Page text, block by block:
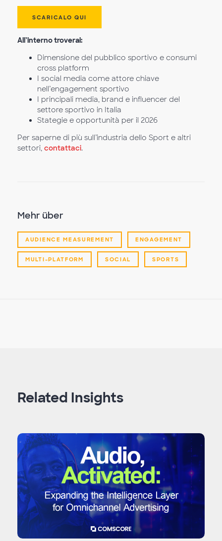
SCARICALO QUI
All’interno troverai:
Dimensione del pubblico sportivo e consumi
cross platform
I social media come attore chiave
nell’engagement sportivo
I principali media, brand e influencer del
settore sportivo in Italia
Stategie e opportunità per il 2026
Per saperne di più sull’industria dello Sport e altri
settori, contattaci.
Mehr über
AUDIENCE MEASUREMENT ENGAGEMENT
MULTI-PLATFORM SOCIAL SPORTS
Related Insights